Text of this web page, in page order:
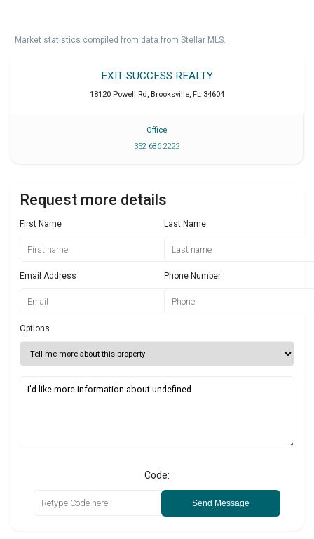
Market statistics compiled from data from Stellar MLS.
EXIT SUCCESS REALTY
18120 Powell Rd , Brooksville, FL 34604
Office
352 686 2222
Request more details
First Name Last Name
Email Address Phone Number
Options
Code:
Send Message